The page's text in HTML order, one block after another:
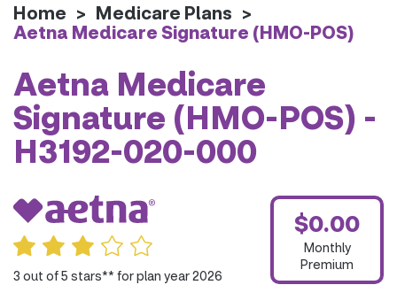
Home > Medicare Plans >
Aetna Medicare Signature (HMO-POS)
Aetna Medicare
Signature (HMO-POS) -
H3192-020-000
3 out of 5 stars** for plan year 2026
$0.00
Monthly
Premium